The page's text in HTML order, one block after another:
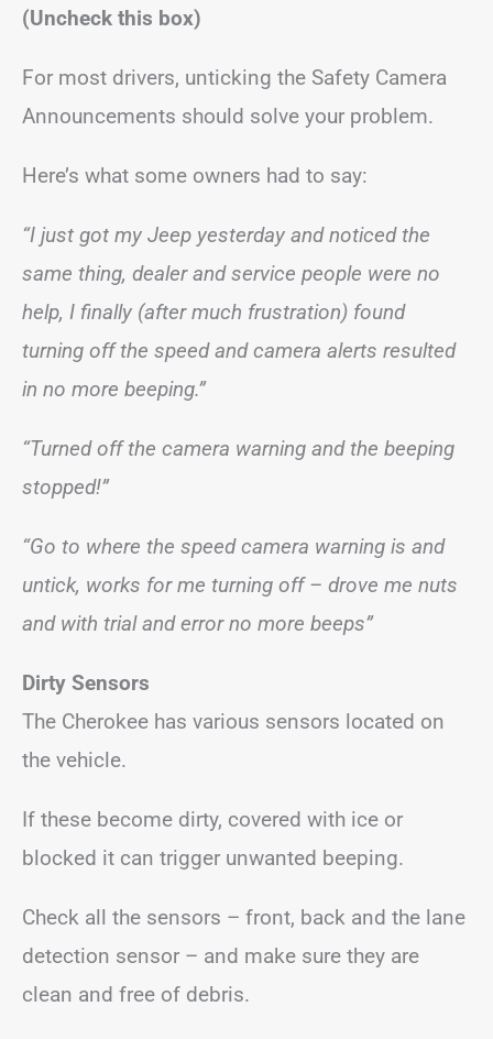
(Uncheck this box)
For most drivers, unticking the Safety Camera
Announcements should solve your problem.
Here’s what some owners had to say:
“I just got my Jeep yesterday and noticed the
same thing, dealer and service people were no
help, I finally (after much frustration) found
turning off the speed and camera alerts resulted
in no more beeping.”
“Turned off the camera warning and the beeping
stopped!”
“Go to where the speed camera warning is and
untick, works for me turning off – drove me nuts
and with trial and error no more beeps”
Dirty Sensors
The Cherokee has various sensors located on
the vehicle.
If these become dirty, covered with ice or
blocked it can trigger unwanted beeping.
Check all the sensors – front, back and the lane
detection sensor – and make sure they are
clean and free of debris.